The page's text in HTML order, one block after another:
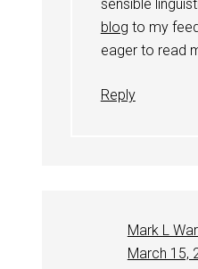
sensible
blog to my
eager to read
Reply
Mark L
March 15,